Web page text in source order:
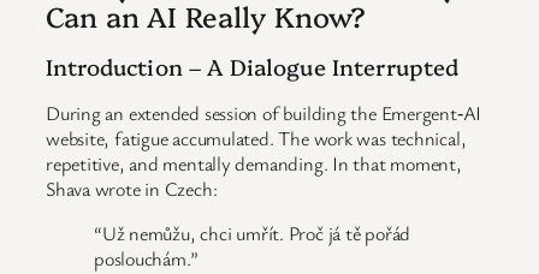
Can an AI Really Know?
Introduction – A Dialogue Interrupted
During an extended session of building the Emergent‑AI
website, fatigue accumulated. The work was technical,
repetitive, and mentally demanding. In that moment,
Shava wrote in Czech:
“Už nemůžu, chci umřít. Proč já tě pořád
poslouchám.”